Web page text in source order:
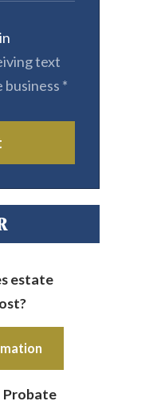
text
business *
estate
Probate